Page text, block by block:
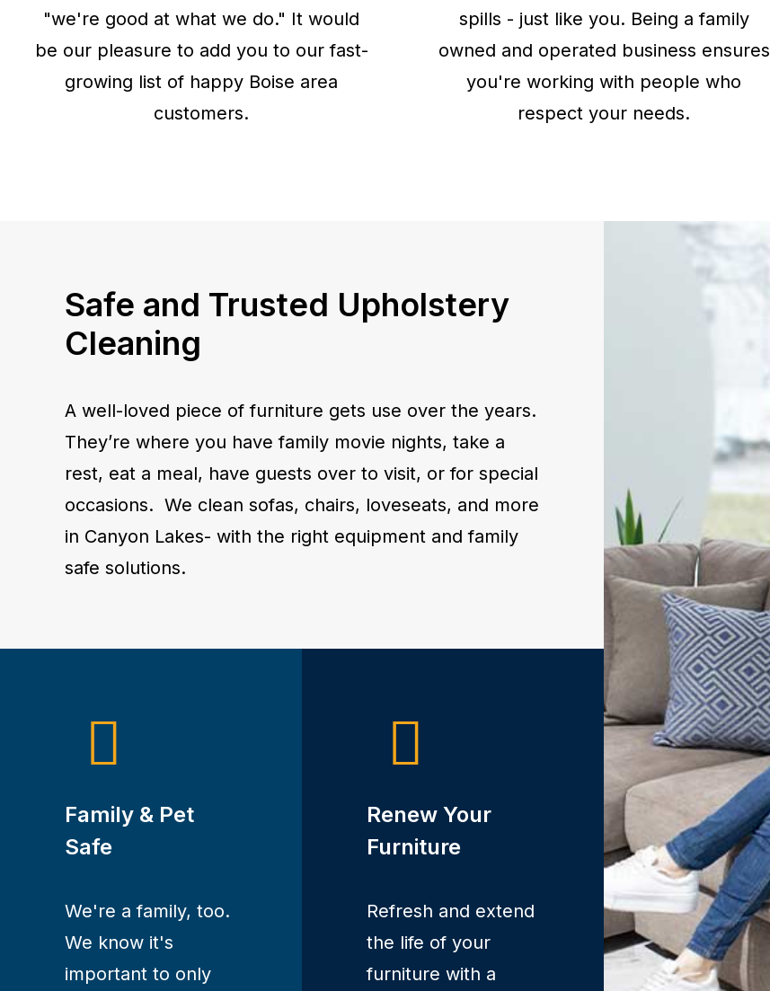
"we're good at what we do." It would
be our pleasure to add you to our fast-
growing list of happy Boise area
customers.
spills - just like you. Being a family
owned and operated business ensures
you're working with people who
respect your needs.
Safe and Trusted Upholstery
Cleaning
A well-loved piece of furniture gets use over the years.
They’re where you have family movie nights, take a
rest, eat a meal, have guests over to visit, or for special
occasions. We clean sofas, chairs, loveseats, and more
in Canyon Lakes- with the right equipment and family
safe solutions.
Family & Pet
Safe
We're a family, too.
We know it's
important to only
Renew Your
Furniture
Refresh and extend
the life of your
furniture with a